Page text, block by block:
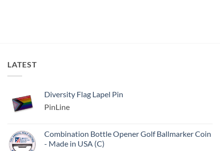
LATEST
Diversity Flag Lapel Pin
PinLine
Combination Bottle Opener Golf Ballmarker Coin
- Made in USA (C)